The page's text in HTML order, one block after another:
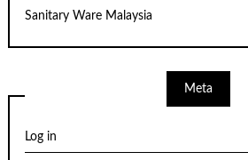
Sanitary Ware Malaysia
Meta
Log in